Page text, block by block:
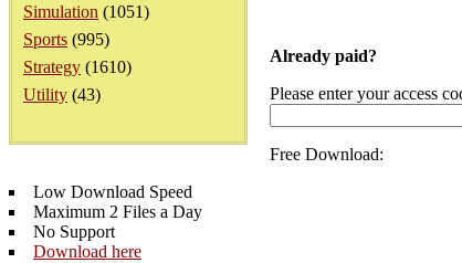
Simulation (1051)
Sports (995)
Strategy (1610)
Utility (43)
Already paid?
Please enter your access
Free Download:
Low Download Speed
Maximum 2 Files a Day
No Support
Download here